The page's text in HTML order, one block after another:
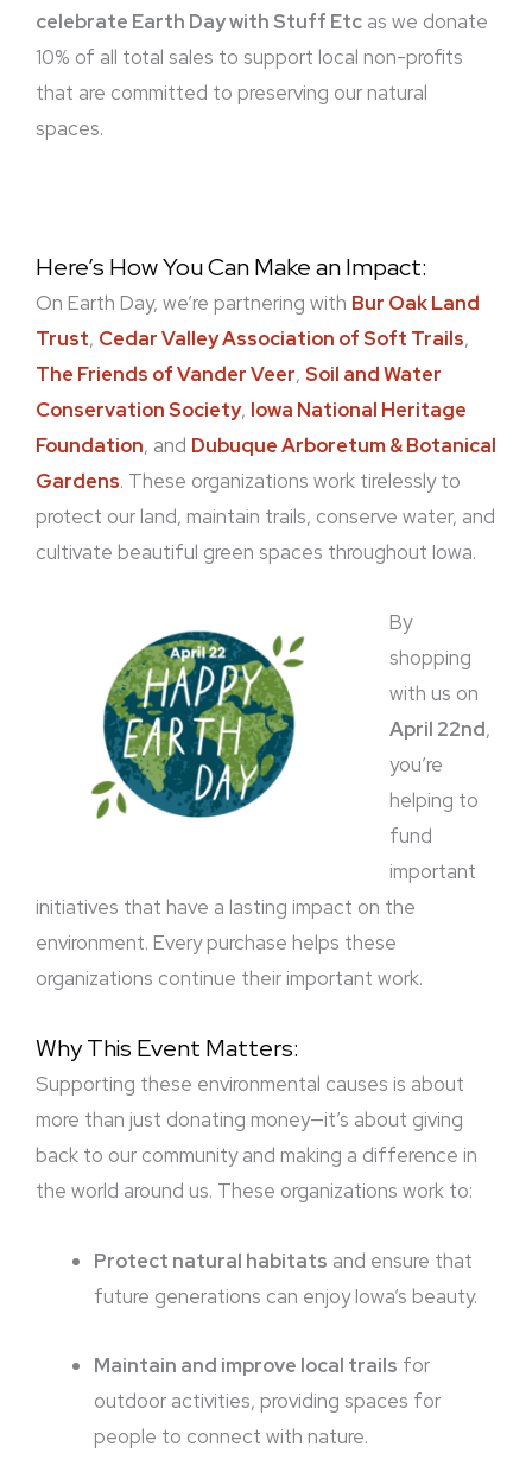
celebrate Earth Day with Stuff Etc as we donate
10% of all total sales to support local non-profits
that are committed to preserving our natural
spaces.
Here’s How You Can Make an Impact:
On Earth Day, we’re partnering with Bur Oak Land
Trust, Cedar Valley Association of Soft Trails,
The Friends of Vander Veer, Soil and Water
Conservation Society, Iowa National Heritage
Foundation, and Dubuque Arboretum & Botanical
Gardens. These organizations work tirelessly to
protect our land, maintain trails, conserve water, and
cultivate beautiful green spaces throughout Iowa.
By
shopping
with us on
April 22nd,
you’re
helping to
fund
important
initiatives that have a lasting impact on the
environment. Every purchase helps these
organizations continue their important work.
Why This Event Matters:
Supporting these environmental causes is about
more than just donating money—it’s about giving
back to our community and making a difference in
the world around us. These organizations work to:
Protect natural habitats and ensure that
future generations can enjoy Iowa’s beauty.
Maintain and improve local trails for
outdoor activities, providing spaces for
people to connect with nature.